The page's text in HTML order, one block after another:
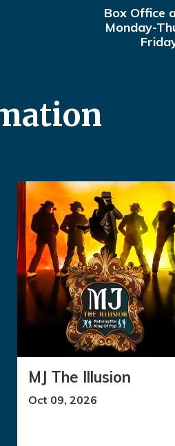
Box Office
Monday-
MJ The Illusion
Oct 09, 2026